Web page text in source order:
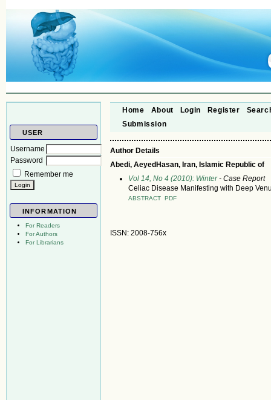
USER
Username
Password
Remember me
INFORMATION
For Readers
For Authors
For Librarians
Home About Login Register
Submission
Author Details
Abedi, AeyedHasan, Iran, Islamic Republic of
Vol 14, No 4 (2010): Winter- Case Report
Celiac Disease Manifesting with Deep
ABSTRACT PDF
ISSN: 2008-756x